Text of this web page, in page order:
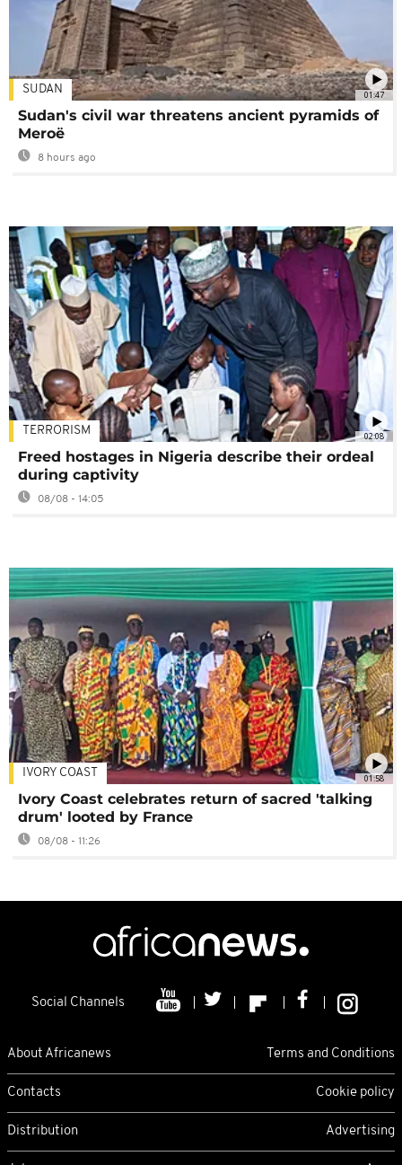
01:47
SUDAN
Sudan's civil war threatens ancient pyramids of
Meroë
8 hours ago
02:08
TERRORISM
Freed hostages in Nigeria describe their ordeal
during captivity
08/08 - 14:05
01:58
IVORY COAST
Ivory Coast celebrates return of sacred 'talking
drum' looted by France
08/08 - 11:26
Social Channels
About Africanews Terms and Conditions
Contacts Cookie policy
Distribution Advertising